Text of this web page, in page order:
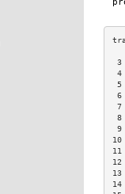
8
9